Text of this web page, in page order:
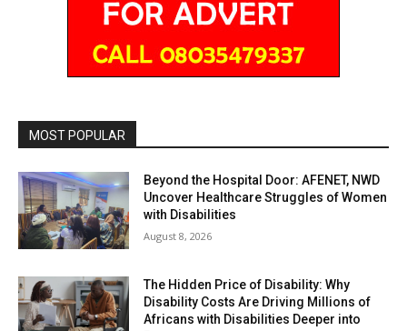
MOST POPULAR
Beyond the Hospital Door: AFENET, NWD
Uncover Healthcare Struggles of Women
with Disabilities
August 8, 2026
The Hidden Price of Disability: Why
Disability Costs Are Driving Millions of
Africans with Disabilities Deeper into